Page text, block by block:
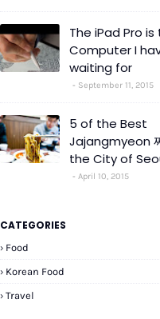
The iPad Pro is
Computer I
waiting for
September 11, 2015
5 of the Best
Jajangmyeon
the City of
April 10, 2015
CATEGORIES
Food
Korean Food
Travel